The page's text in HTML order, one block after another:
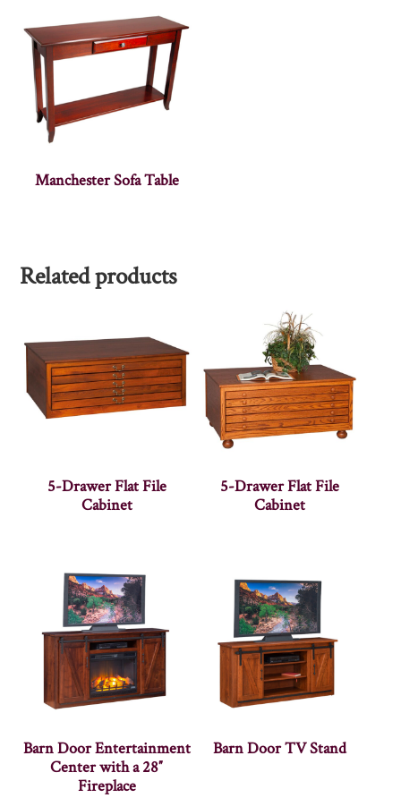
Manchester Sofa Table
Related products
5-Drawer Flat File
Cabinet
5-Drawer Flat File
Cabinet
Barn Door Entertainment
Center with a 28″
Fireplace
Barn Door TV Stand